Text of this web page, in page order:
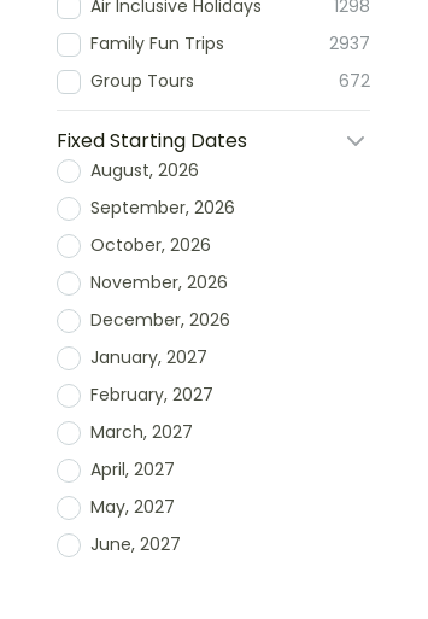
Air Inclusive Holidays
1298
Family Fun Trips
2937
Group Tours
672
Fixed Starting Dates
August, 2026
September, 2026
October, 2026
November, 2026
December, 2026
January, 2027
February, 2027
March, 2027
April, 2027
May, 2027
June, 2027